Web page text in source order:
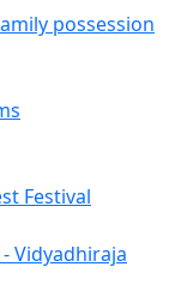
possession
Festival
Vidyadhiraja